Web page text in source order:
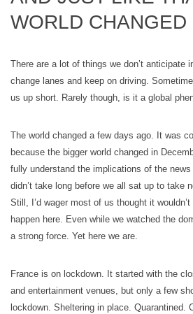
WORLD CHANGED
There are a lot of things we don’t anticipate
change lanes and keep on driving.
us up short. Rarely though, is it a global
The world changed a few days ago. It was
because the bigger world changed in
fully understand the implications of the
didn’t take long before we all sat up to take
Still, I’d wager most of us thought it
happen here. Even while we watched the
a strong force. Yet here we are.
France is on lockdown. It started with the
and entertainment venues, but only a few
lockdown. Sheltering in place. Quarantined.